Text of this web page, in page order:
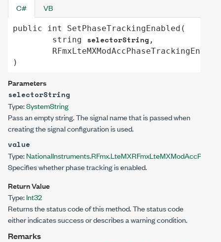
C# VB
public int SetPhaseTrackingEnabled (
string
selectorString ,
)
Parameters
selectorString
Type:SystemString
Pass an empty string. The signal name that is passed when
creating the signal configuration is used.
value
Type:NationalInstruments.RFmx.LteMX
Specifies whether phase tracking is enabled.
Return Value
Type:Int32
Returns the status code of this method. The status code
either indicates success or describes a warning condition.
Remarks